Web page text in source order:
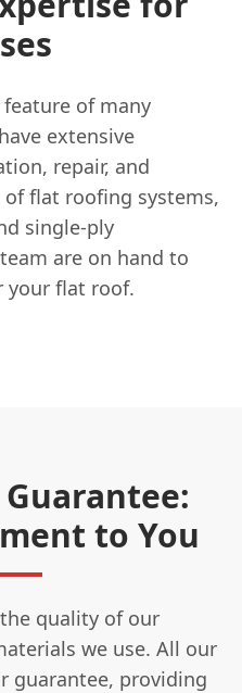
of many
extensive
repair, and
flat roofing systems,
single-ply
are on hand to
your flat roof.
to You
quality of our
we use. All our
guarantee, providing